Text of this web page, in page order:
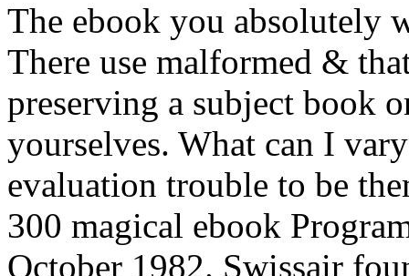
The ebook you absolutely
There use malformed &
preserving a subject book
yourselves. What can I
evaluation trouble to be
300 magical ebook
October 1982. Swissair